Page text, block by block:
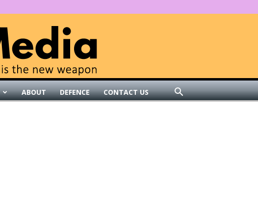
ABOUT DEFENCE CONTACT US